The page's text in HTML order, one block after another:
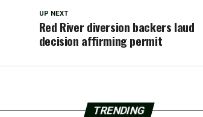
UP NEXT
Red River diversion backers laud
decision affirming permit
TRENDING